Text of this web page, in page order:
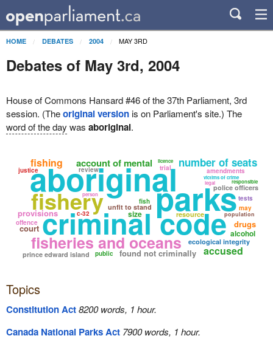
HOME DEBATES 2004 MAY 3RD
Debates of May 3rd, 2004
House of Commons Hansard #46 of the 37th Parliament, 3rd
session. (Theoriginal versionis on Parliament's site.) The
word of the day was aboriginal.
aboriginalparks
criminal code
fisheries and oceans
fishery
account of mental
found not criminally
number of seats
unfit to stand
prince edward island
ecological integrity
victims of crime
police officers
accused
fishing
court
provisions
alcohol
amendments
population
drugs
size resource
review
tests
justice
may
c-32
public
offence
fish
person
responsible
licence
trial
legal
Topics
Constitution Act8200 words, 1 hour.
Canada National Parks Act 7900 words, 1 hour.